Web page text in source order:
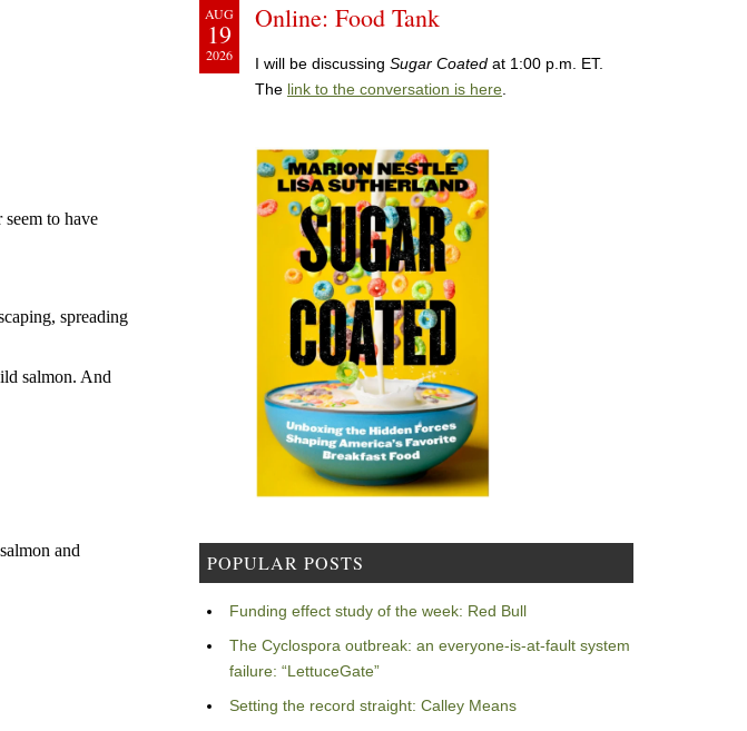
AUG
19
2026
Online: Food Tank
I will be discussing Sugar Coated at 1:00 p.m. ET.
The link to the conversation is here
POPULAR POSTS
Funding effect study of the week: Red Bull
The Cyclospora outbreak: an everyone-is-at-fault system
failure: “LettuceGate”
Setting the record straight: Calley Means